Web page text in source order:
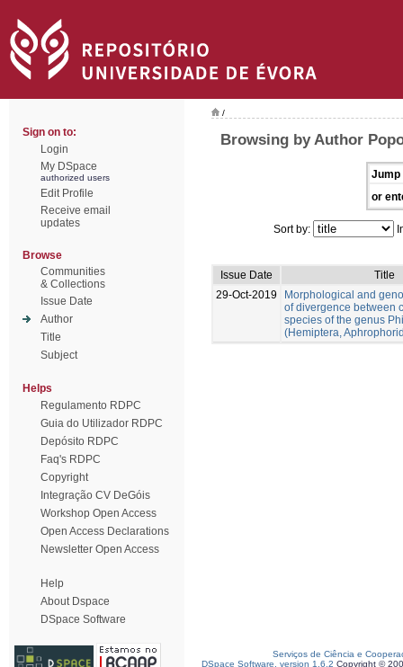
Sign on to:
Login
My DSpace
authorized users
Edit Profile
Receive email
updates
Browse
Communities
& Collections
Issue Date
Author
Title
Subject
Helps
Regulamento RDPC
Guia do Utilizador RDPC
Depósito RDPC
Faq's RDPC
Copyright
Integração CV DeGóis
Workshop Open Access
Open Access Declarations
Newsletter Open Access
Help
About Dspace
DSpace Software
/
Browsing by Author
Jump
or
Sort by:
Issue Date
Title
29-Oct-2019
Morphological and
of divergence between
species of the genus
(Hemiptera,
Serviços de Ciência e
DSpace Software, version 1.6.2 Copyright ©